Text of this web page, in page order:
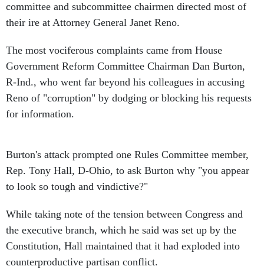
committee and subcommittee chairmen directed most of
their ire at Attorney General Janet Reno.
The most vociferous complaints came from House
Government Reform Committee Chairman Dan Burton,
R-Ind., who went far beyond his colleagues in accusing
Reno of "corruption" by dodging or blocking his requests
for information.
Burton's attack prompted one Rules Committee member,
Rep. Tony Hall, D-Ohio, to ask Burton why "you appear
to look so tough and vindictive?"
While taking note of the tension between Congress and
the executive branch, which he said was set up by the
Constitution, Hall maintained that it had exploded into
counterproductive partisan conflict.